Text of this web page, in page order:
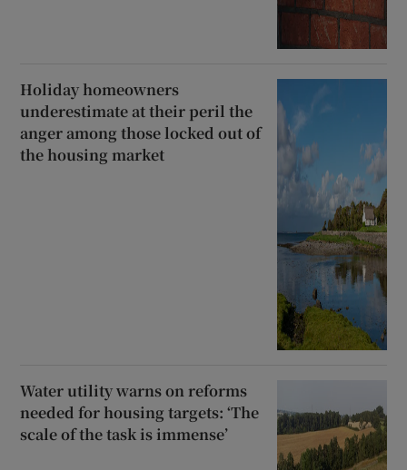
Holiday homeowners
underestimate at their peril the
anger among those locked out of
the housing market
Water utility warns on reforms
needed for housing targets: ‘The
scale of the task is immense’